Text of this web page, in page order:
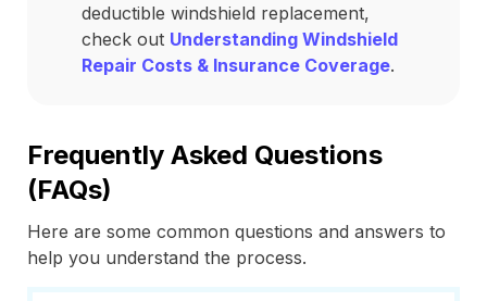
deductible windshield replacement,
check out Understanding Windshield
Repair Costs & Insurance Coverage.
Frequently Asked Questions
(FAQs)
Here are some common questions and answers to
help you understand the process.